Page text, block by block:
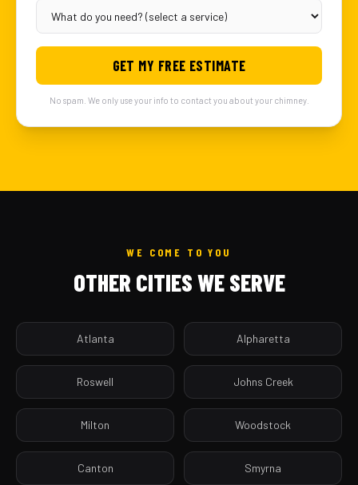
GET MY FREE ESTIMATE
No spam. We only use your info to contact you about your chimney.
WE COME TO YOU
OTHER CITIES WE SERVE
Atlanta Alpharetta
Roswell Johns Creek
Milton Woodstock
Canton Smyrna